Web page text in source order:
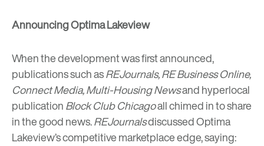
Announcing Optima Lakeview
When the development was first announced,
publications such asREJournals,RE Business Online,
Connect Media,Multi-Housing Newsand hyperlocal
publicationBlock Club Chicagoall chimed in to share
in the good news.REJournalsdiscussed Optima
Lakeview’s competitive marketplace edge, saying: